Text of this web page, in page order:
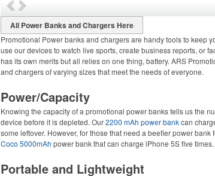
All Power Banks and Chargers Here
Promotional Power banks and chargers are handy tools to keep
use our devices to watch live sports, create business reports, or
has its own merits but all relies on one thing, battery. ARS
and chargers of varying sizes that meet the needs of everyone.
Power/Capacity
Knowing the capacity of a promotional power banks tells us the
device before it is depleted. Our2200 mAh power bankcan
some leftover. However, for those that need a beefier power
Coco 5000mAh power bank that can charge iPhone 5S five times.
Portable and Lightweight